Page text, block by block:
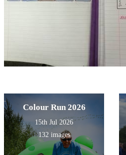
Colour Run 2026
15th Jul 2026
132 images